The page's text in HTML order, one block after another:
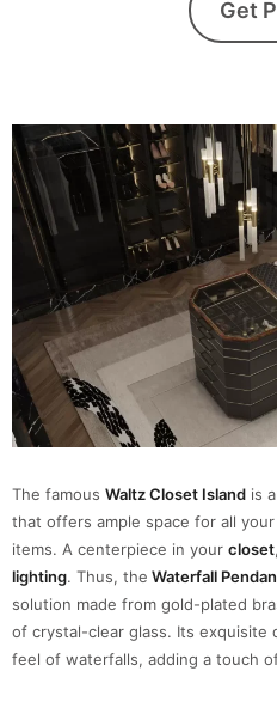
Get
The famous Waltz Closet Island is
that offers ample space for all
items. A centerpiece in your closet
lighting. Thus, the Waterfall
solution made from gold-plated
of crystal-clear glass. Its exquisite
feel of waterfalls, adding a touch